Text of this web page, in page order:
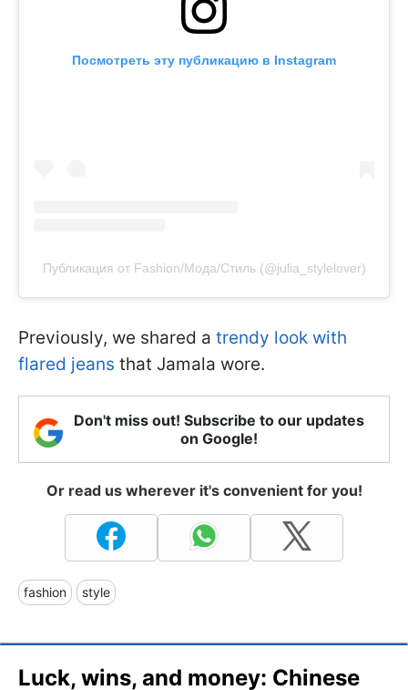
Посмотреть эту публикацию в Instagram
Публикация от Fashion/Мода/Стиль (@julia_stylelover)
Previously, we shared a trendy look with
flared jeans that Jamala wore.
Don't miss out! Subscribe to our updates
on Google!
Or read us wherever it's convenient for you!
fashion style
Luck, wins, and money: Chinese